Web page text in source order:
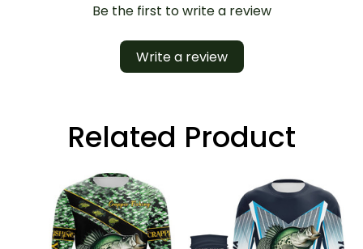
Be the first to write a review
Write a review
Related Product